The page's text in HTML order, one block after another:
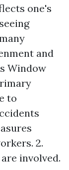
one's
and
Window
to
2.
involved.